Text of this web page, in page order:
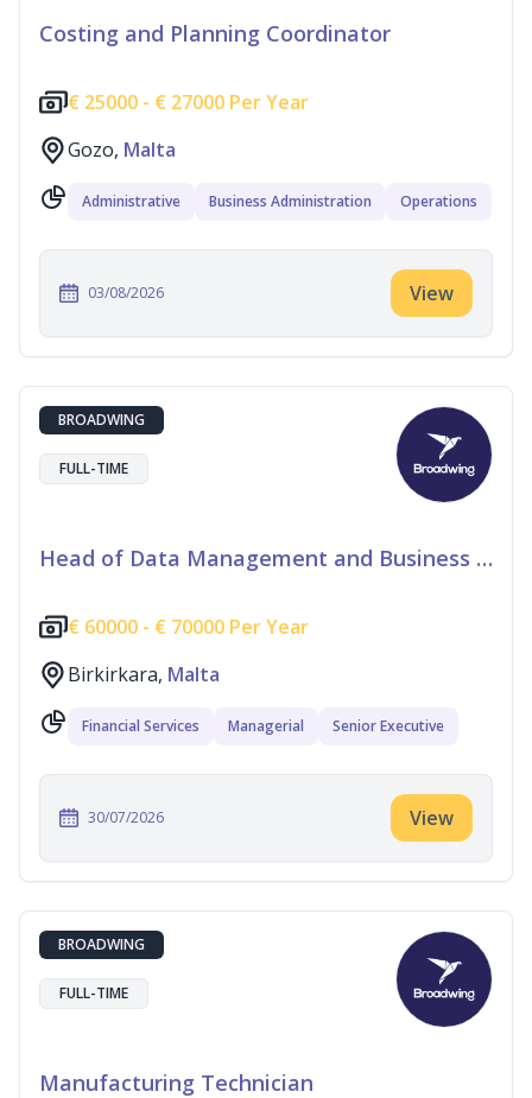
Costing and Planning Coordinator
€ 25000 - € 27000 Per Year
Gozo, Malta
Administrative Business Administration Operations
03/08/2026 View
BROADWING
FULL-TIME
Head of Data Management and Business Information
€ 60000 - € 70000 Per Year
Birkirkara, Malta
Financial Services Managerial Senior Executive
30/07/2026 View
BROADWING
FULL-TIME
Manufacturing Technician